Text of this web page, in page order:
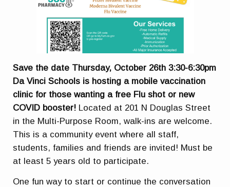
Save the date Thursday, October 26th 3:30-6:30pm
Da Vinci Schools is hosting a mobile vaccination
clinic for those wanting a free Flu shot or new
COVID booster! Located at 201 N Douglas Street
in the Multi-Purpose Room, walk-ins are welcome.
This is a community event where all staff,
students, families and friends are invited! Must be
at least 5 years old to participate.
One fun way to start or continue the conversation